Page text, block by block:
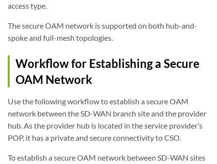
access type.
The secure OAM network is supported on both hub-and-
spoke and full-mesh topologies.
Workflow for Establishing a Secure
OAM Network
Use the following workflow to establish a secure OAM
network between the SD-WAN branch site and the provider
hub. As the provider hub is located in the service provider’s
POP, it has a private and secure connectivity to CSO.
To establish a secure OAM network between SD-WAN sites